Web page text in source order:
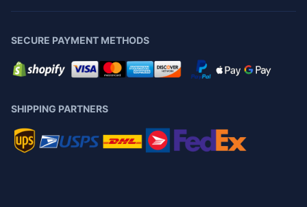
SECURE PAYMENT METHODS
SHIPPING PARTNERS